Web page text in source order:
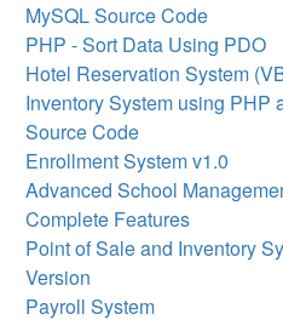
MySQL Source Code
PHP - Sort Data Using PDO
Hotel Reservation System
Inventory System using PHP
Source Code
Enrollment System v1.0
Advanced School
Complete Features
Point of Sale and Inventory
Version
Payroll System